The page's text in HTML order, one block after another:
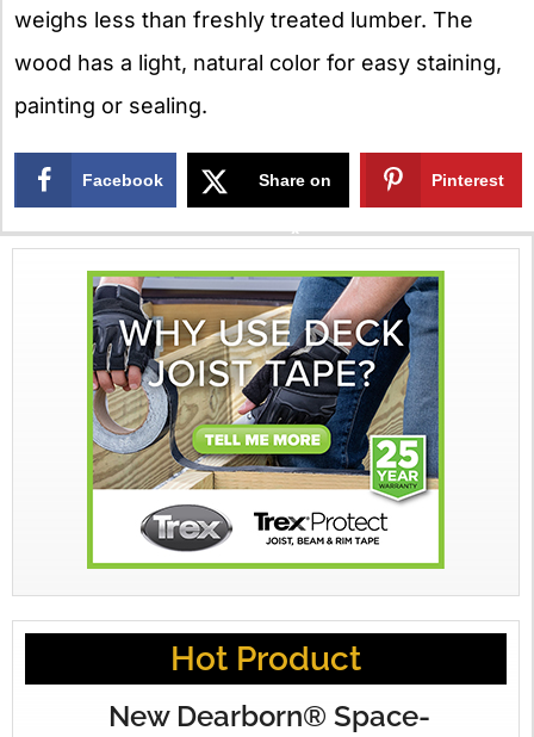
weighs less than freshly treated lumber. The
wood has a light, natural color for easy staining,
painting or sealing.
Facebook Share on
X
Pinterest
Hot Product
New Dearborn® Space-